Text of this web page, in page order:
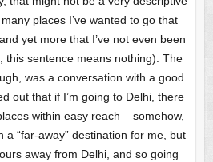
places I’ve wanted to go that
yet more that I’ve not even been
this sentence means nothing). The
was a conversation with a good
out that if I’m going to Delhi, there
within easy reach – somehow,
a “far-away” destination for me, but
away from Delhi, and so going